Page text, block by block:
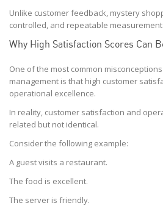
Unlike customer feedback, mystery
controlled, and repeatable
Why High Satisfaction Scores Can
One of the most common
management is that high customer
operational excellence.
In reality, customer satisfaction and
related but not identical.
Consider the following example:
A guest visits a restaurant.
The food is excellent.
The server is friendly.